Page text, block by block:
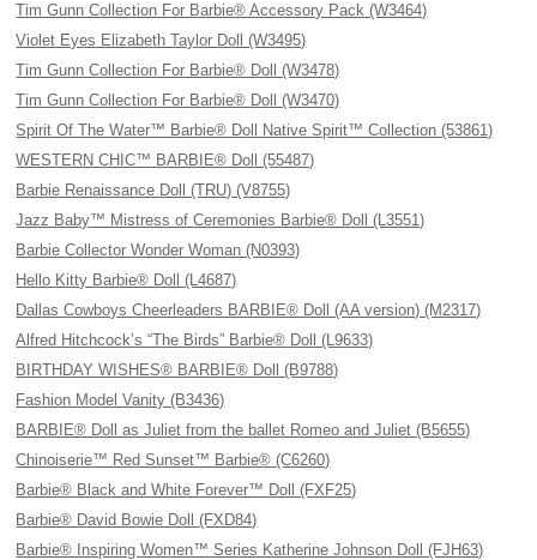
Tim Gunn Collection For Barbie® Accessory Pack (W3464)
Violet Eyes Elizabeth Taylor Doll (W3495)
Tim Gunn Collection For Barbie® Doll (W3478)
Tim Gunn Collection For Barbie® Doll (W3470)
Spirit Of The Water™ Barbie® Doll Native Spirit™ Collection (53861)
WESTERN CHIC™ BARBIE® Doll (55487)
Barbie Renaissance Doll (TRU) (V8755)
Jazz Baby™ Mistress of Ceremonies Barbie® Doll (L3551)
Barbie Collector Wonder Woman (N0393)
Hello Kitty Barbie® Doll (L4687)
Dallas Cowboys Cheerleaders BARBIE® Doll (AA version) (M2317)
Alfred Hitchcock’s “The Birds” Barbie® Doll (L9633)
BIRTHDAY WISHES® BARBIE® Doll (B9788)
Fashion Model Vanity (B3436)
BARBIE® Doll as Juliet from the ballet Romeo and Juliet (B5655)
Chinoiserie™ Red Sunset™ Barbie® (C6260)
Barbie® Black and White Forever™ Doll (FXF25)
Barbie® David Bowie Doll (FXD84)
Barbie® Inspiring Women™ Series Katherine Johnson Doll (FJH63)